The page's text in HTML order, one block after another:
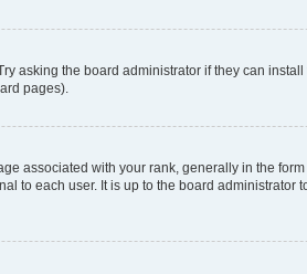
the board administrator if they can
pages).
associated with your rank, generally in the
each user. It is up to the board